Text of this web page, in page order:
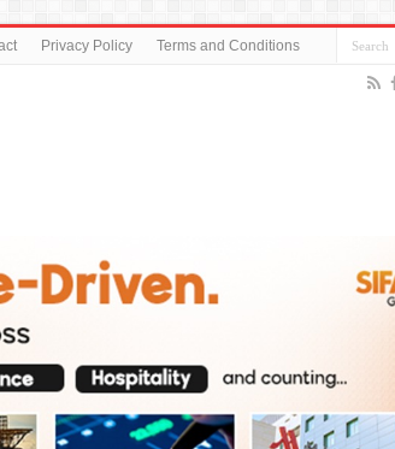
Privacy Policy Terms and Conditions